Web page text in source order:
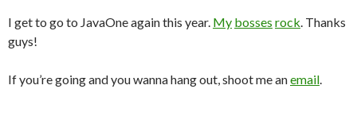
I get to go to JavaOne again this year. My bosses rock. Thanks
guys!
If you’re going and you wanna hang out, shoot me anemail.